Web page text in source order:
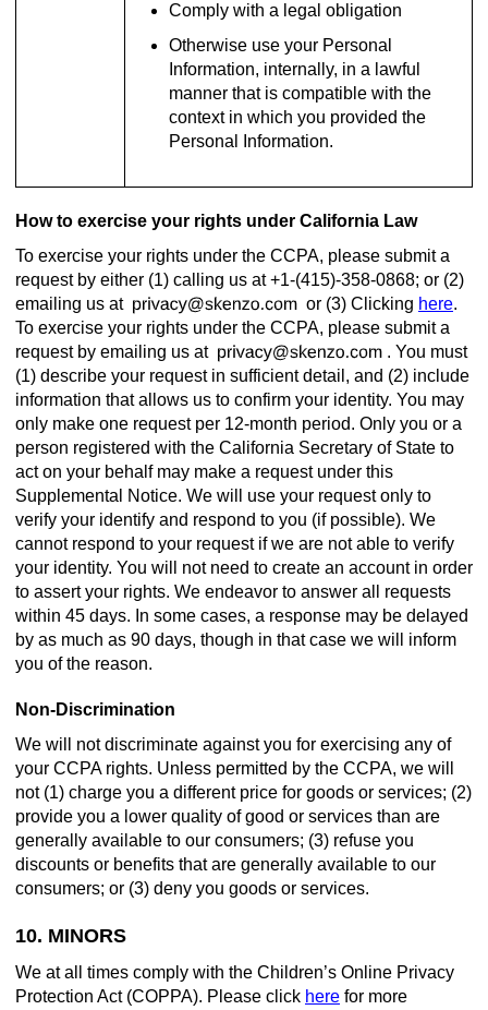
Comply with a legal obligation
Otherwise use your Personal
Information, internally, in a lawful
manner that is compatible with the
context in which you provided the
Personal Information.
How to exercise your rights under California Law
To exercise your rights under the CCPA, please submit a
request by either (1) calling us at +1-(415)-358-0868; or (2)
emailing us at
or (3) Clicking here.
To exercise your rights under the CCPA, please submit a
request by emailing us at
. You must
(1) describe your request in sufficient detail, and (2) include
information that allows us to confirm your identity. You may
only make one request per 12-month period. Only you or a
person registered with the California Secretary of State to
act on your behalf may make a request under this
Supplemental Notice. We will use your request only to
verify your identify and respond to you (if possible). We
cannot respond to your request if we are not able to verify
your identity. You will not need to create an account in order
to assert your rights. We endeavor to answer all requests
within 45 days. In some cases, a response may be delayed
by as much as 90 days, though in that case we will inform
you of the reason.
Non-Discrimination
We will not discriminate against you for exercising any of
your CCPA rights. Unless permitted by the CCPA, we will
not (1) charge you a different price for goods or services; (2)
provide you a lower quality of good or services than are
generally available to our consumers; (3) refuse you
discounts or benefits that are generally available to our
consumers; or (3) deny you goods or services.
10. MINORS
We at all times comply with the Children’s Online Privacy
Protection Act (COPPA). Please click here for more